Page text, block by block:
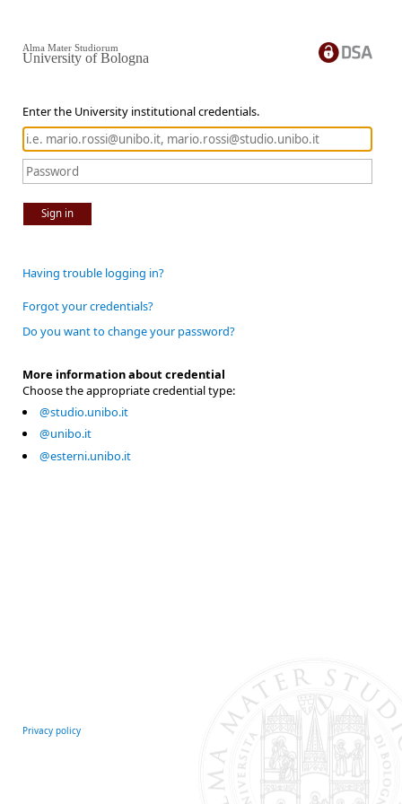
Enter the University institutional credentials.
Sign in
Alma Mater Studiorum
University of Bologna
Having trouble logging in?
Forgot your credentials?
Do you want to change your password?
More information about credential
Choose the appropriate credential type:
@studio.unibo.it
@unibo.it
@esterni.unibo.it
Privacy policy